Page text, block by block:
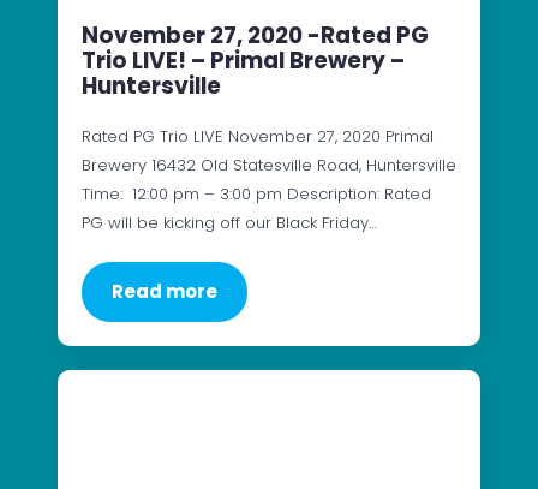
November 27, 2020 -Rated PG
Trio LIVE! – Primal Brewery –
Huntersville
Rated PG Trio LIVE November 27, 2020 Primal
Brewery 16432 Old Statesville Road, Huntersville
Time: 12:00 pm – 3:00 pm Description: Rated
PG will be kicking off our Black Friday…
Read more